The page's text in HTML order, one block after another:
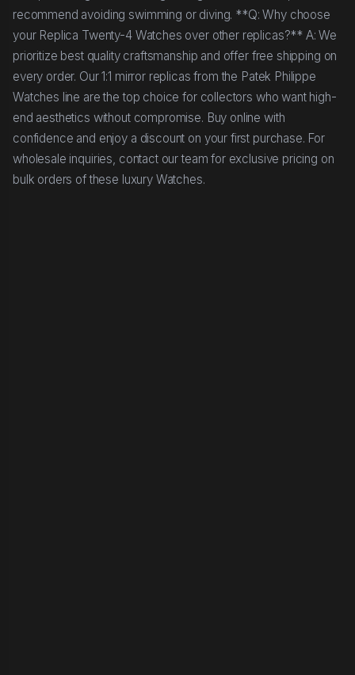
recommend avoiding swimming or diving. **Q: Why choose
your Replica Twenty-4 Watches over other replicas?** A: We
prioritize best quality craftsmanship and offer free shipping on
every order. Our 1:1 mirror replicas from the Patek Philippe
Watches line are the top choice for collectors who want high-
end aesthetics without compromise. Buy online with
confidence and enjoy a discount on your first purchase. For
wholesale inquiries, contact our team for exclusive pricing on
bulk orders of these luxury Watches.